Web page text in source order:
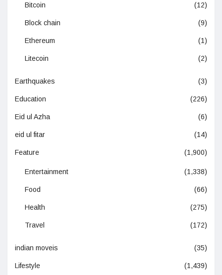
Bitcoin (12)
Block chain (9)
Ethereum (1)
Litecoin (2)
Earthquakes (3)
Education (226)
Eid ul Azha (6)
eid ul fitar (14)
Feature (1,900)
Entertainment (1,338)
Food (66)
Health (275)
Travel (172)
indian moveis (35)
Lifestyle (1,439)